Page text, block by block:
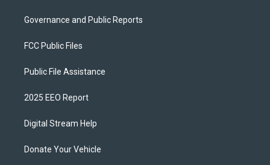
Governance and Public Reports
FCC Public Files
Public File Assistance
2025 EEO Report
Digital Stream Help
Donate Your Vehicle